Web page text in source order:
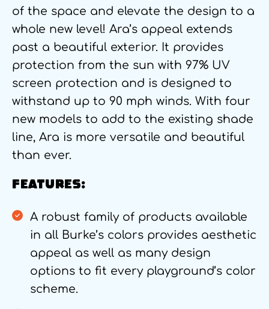
of the space and elevate the design to a
whole new level! Ara’s appeal extends
past a beautiful exterior. It provides
protection from the sun with 97% UV
screen protection and is designed to
withstand up to 90 mph winds. With four
new models to add to the existing shade
line, Ara is more versatile and beautiful
than ever.
FEATURES:
A robust family of products available
in all Burke’s colors provides aesthetic
appeal as well as many design
options to fit every playground’s color
scheme.